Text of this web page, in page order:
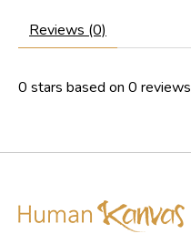
Reviews (0)
0 stars based on 0 reviews